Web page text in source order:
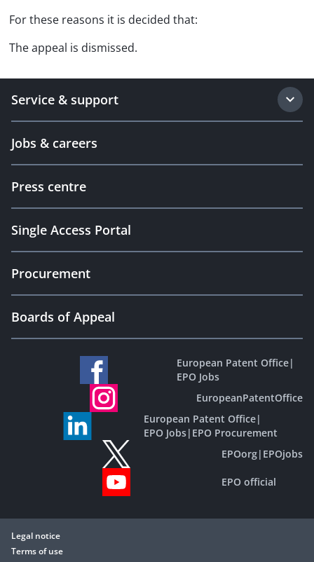
For these reasons it is decided that:
The appeal is dismissed.
Service & support
Jobs & careers
Press centre
Single Access Portal
Procurement
Boards of Appeal
European Patent Office|
EPO Jobs
EuropeanPatentOffice
European Patent Office|
EPO Jobs| EPO Procurement
EPOorg| EPOjobs
EPO official
Legal notice
Terms of use